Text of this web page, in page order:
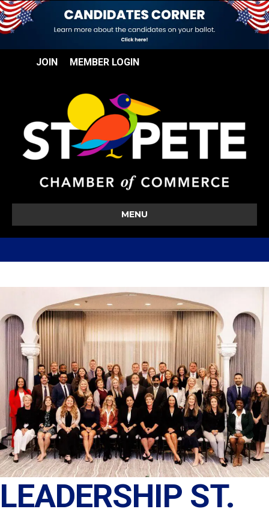
JOIN MEMBER LOGIN
MENU
LEADERSHIP ST.